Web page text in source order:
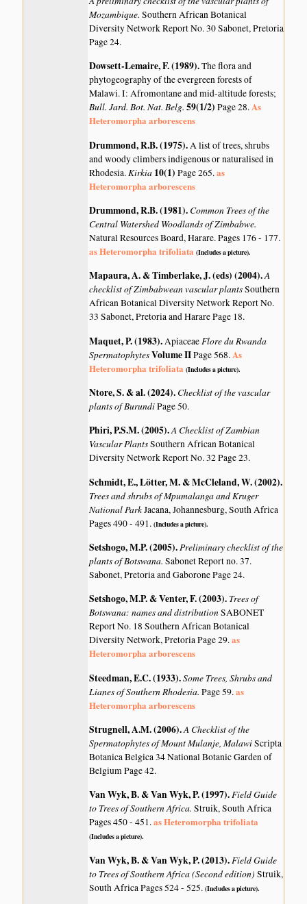
Mozambique.Southern African Botanical
Diversity Network Report No. 30 Sabonet, Pretoria
Page 24.
Dowsett-Lemaire, F. (1989).The flora and
phytogeography of the evergreen forests of
Malawi. I: Afromontane and mid-altitude forests;
Bull. Jard. Bot. Nat. Belg.59(1/2)Page 28.As
Heteromorpha arborescens
Drummond, R.B. (1975).A list of trees, shrubs
and woody climbers indigenous or naturalised in
Rhodesia. Kirkia 10(1)Page 265.as
Heteromorpha arborescens
Drummond, R.B. (1981). Common Trees of the
Central Watershed Woodlands of Zimbabwe.
Natural Resources Board, Harare. Pages 176 - 177.
as Heteromorpha trifoliata (Includes a picture).
Mapaura, A. & Timberlake, J. (eds) (2004).A
checklist of Zimbabwean vascular plantsSouthern
African Botanical Diversity Network Report No.
33 Sabonet, Pretoria and Harare Page 18.
Maquet, P. (1983).Apiaceae Flore du Rwanda
SpermatophytesVolume IIPage 568. As
Heteromorpha trifoliata (Includes a picture).
Ntore, S. & al. (2024). Checklist of the vascular
plants of BurundiPage 50.
Phiri, P.S.M. (2005).A Checklist of Zambian
Vascular PlantsSouthern African Botanical
Diversity Network Report No. 32 Page 23.
Schmidt, E., Lötter, M. & McCleland, W. (2002).
Trees and shrubs of Mpumalanga and Kruger
National ParkJacana, Johannesburg, South Africa
Pages 490 - 491.(Includes a picture).
Setshogo, M.P. (2005).Preliminary checklist of the
plants of Botswana.Sabonet Report no. 37.
Sabonet, Pretoria and Gaborone Page 24.
Setshogo, M.P. & Venter, F. (2003). Trees of
Botswana: names and distributionSABONET
Report No. 18 Southern African Botanical
Diversity Network, Pretoria Page 29.as
Heteromorpha arborescens
Steedman, E.C. (1933).Some Trees, Shrubs and
Lianes of Southern Rhodesia.Page 59.as
Heteromorpha arborescens
Strugnell, A.M. (2006).A Checklist of the
Spermatophytes of Mount Mulanje, MalawiScripta
Botanica Belgica 34 National Botanic Garden of
Belgium Page 42.
Van Wyk, B. & Van Wyk, P. (1997).Field Guide
to Trees of Southern Africa.Struik, South Africa
Pages 450 - 451.as Heteromorpha trifoliata
(Includes a picture).
Van Wyk, B. & Van Wyk, P. (2013).Field Guide
to Trees of Southern Africa (Second edition)Struik,
South Africa Pages 524 - 525.(Includes a picture).